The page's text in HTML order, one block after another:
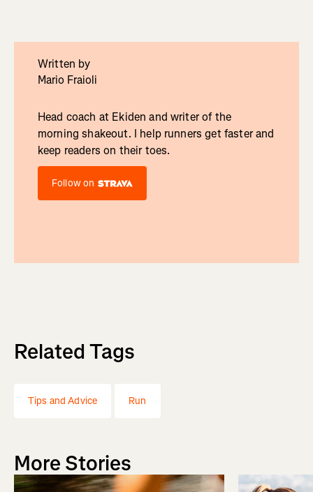
Written by
Mario Fraioli
Head coach at Ekiden and writer of the
morning shakeout. I help runners get faster and
keep readers on their toes.
Follow on
Related Tags
Tips and Advice Run
More Stories